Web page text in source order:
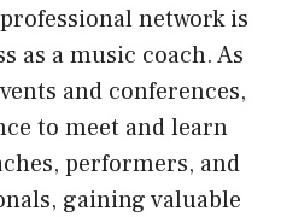
network is
as a music coach. As
and conferences,
to meet and learn
performers, and
gaining valuable